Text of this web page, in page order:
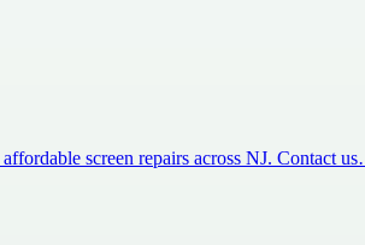
screen repairs across NJ. Contact